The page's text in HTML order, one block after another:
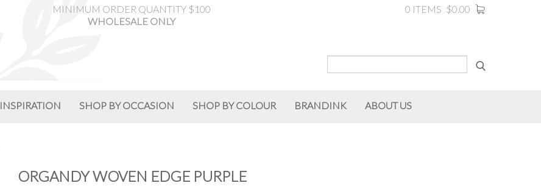
MINIMUM ORDER QUANTITY $100
WHOLESALE ONLY
0 ITEMS $0.00
INSPIRATION SHOP BY OCCASION SHOP BY COLOUR BRANDINK ABOUT US
ORGANDY WOVEN EDGE PURPLE